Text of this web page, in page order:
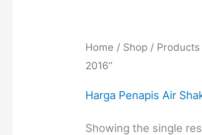
Home / Shop/ Products
2016”
Harga Penapis Air
Showing the single